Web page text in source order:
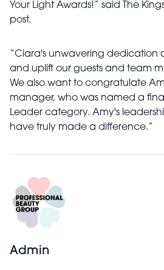
Your Light Awards!” said The
post.
“Ciara's unwavering dedication
and uplift our guests and team
We also want to congratulate
manager, who was named a
Leader category. Amy's
have truly made a difference.”
Admin